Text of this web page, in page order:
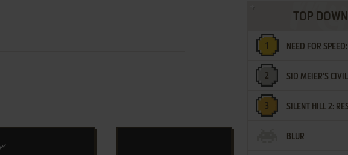
TOP
NEED FOR
SID MEIER'S
SILENT HILL 2:
BLUR